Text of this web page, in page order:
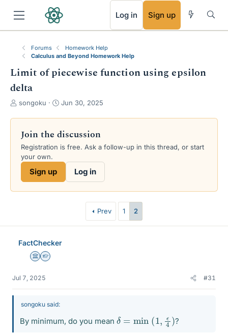
Log in Sign up
Forums
Homework Help
Calculus and Beyond Homework Help
Limit of piecewise function using epsilon
delta
T
e
a
d
s
a
songoku
S
r
d
a
e
Jun 30, 2025
Join the discussion
Registration is free. Ask a follow-up in this thread, or start
your own.
Sign up Log in
Prev 1 2
FactChecker
Science Advisor
Homework Helper
Jul 7, 2025 #31
songoku said:
By minimum, do you mean δ min 1,ϵ ) ?
RSS